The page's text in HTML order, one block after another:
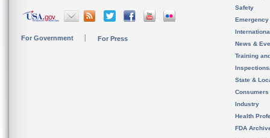
For Government For Press
Safety
News &
Training
State &
Consumers
Industry
Health
FDA